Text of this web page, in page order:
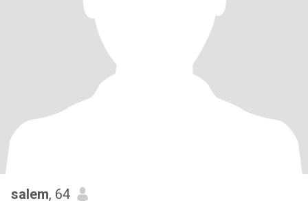
salem, 64